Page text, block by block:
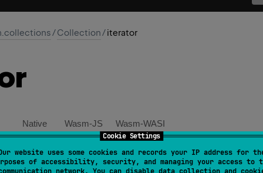
Cookie Settings
website uses some cookies and records your IP address for
of accessibility, security, and managing your access to
/Collection/iterator
Native Wasm-JS Wasm-WASI
override fun iterator( : Iterator <E>